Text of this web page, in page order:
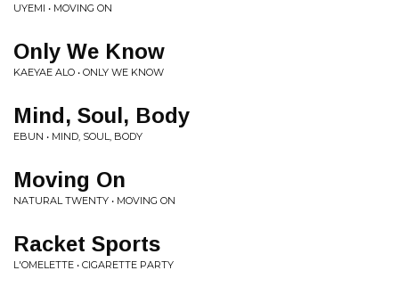
UYEMI • MOVING ON
Only We Know
KAEYAE ALO • ONLY WE KNOW
Mind, Soul, Body
EBUN • MIND, SOUL, BODY
Moving On
NATURAL TWENTY • MOVING ON
Racket Sports
L'OMELETTE • CIGARETTE PARTY